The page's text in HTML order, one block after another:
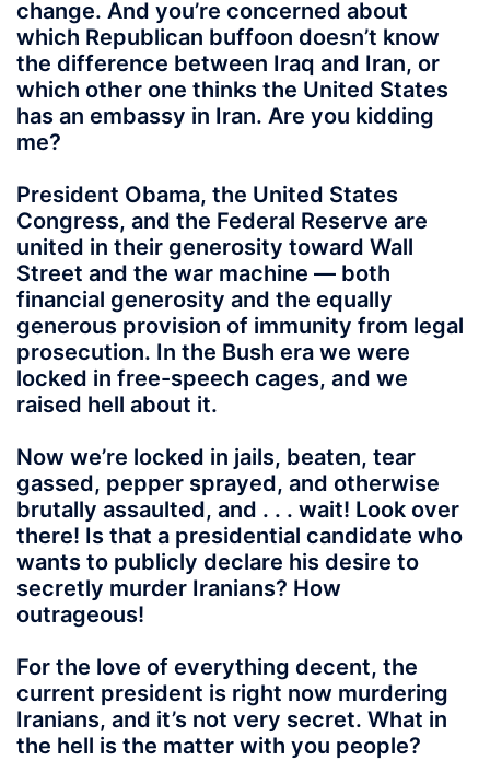
change. And you’re concerned about
which Republican buffoon doesn’t know
the difference between Iraq and Iran, or
which other one thinks the United States
has an embassy in Iran. Are you kidding
me?
President Obama, the United States
Congress, and the Federal Reserve are
united in their generosity toward Wall
Street and the war machine — both
financial generosity and the equally
generous provision of immunity from legal
prosecution. In the Bush era we were
locked in free-speech cages, and we
raised hell about it.
Now we’re locked in jails, beaten, tear
gassed, pepper sprayed, and otherwise
brutally assaulted, and . . . wait! Look over
there! Is that a presidential candidate who
wants to publicly declare his desire to
secretly murder Iranians? How
outrageous!
For the love of everything decent, the
current president is right now murdering
Iranians, and it’s not very secret. What in
the hell is the matter with you people?